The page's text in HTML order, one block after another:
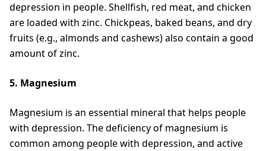
depression in people. Shellfish, red meat, and chicken
are loaded with zinc. Chickpeas, baked beans, and dry
fruits (e.g., almonds and cashews) also contain a good
amount of zinc.
5. Magnesium
Magnesium is an essential mineral that helps people
with depression. The deficiency of magnesium is
common among people with depression, and active